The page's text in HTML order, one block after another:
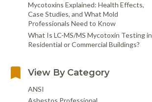
Mycotoxins Explained: Health Effects,
Case Studies, and What Mold
Professionals Need to Know
What Is LC-MS/MS Mycotoxin Testing in
Residential or Commercial Buildings?
View By Category
ANSI
Asbestos Professional